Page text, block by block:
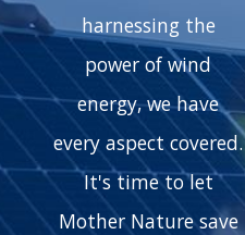
harnessing the
power of wind
energy, we have
every aspect covered.
It's time to let
Mother Nature save